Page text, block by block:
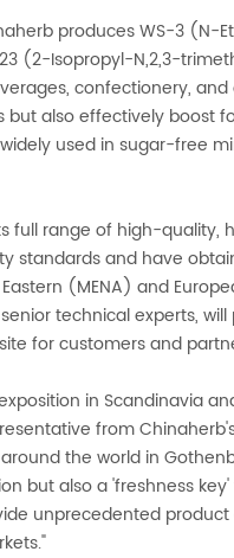
produces WS-3
(2-Isopropyl-N,2,3-
confectionery,
also effectively boost
used in sugar-free
full range of high-
standards and have
(MENA) and
technical experts,
for customers and
in Scandinavia
from
the world in
but also a 'freshness
unprecedented